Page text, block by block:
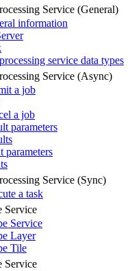
Service (General)
information
service data types
Service (Async)
a job
a job
parameters
parameters
Service (Sync)
a task
Service
Service
Layer
Tile
Service